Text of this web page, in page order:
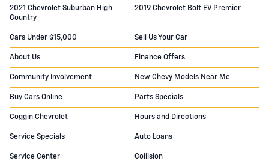
2021 Chevrolet Suburban High
Country
2019 Chevrolet Bolt EV Premier
Cars Under $15,000 Sell Us Your Car
About Us Finance Offers
Community Involvement New Chevy Models Near Me
Buy Cars Online Parts Specials
Coggin Chevrolet Hours and Directions
Service Specials Auto Loans
Service Center Collision